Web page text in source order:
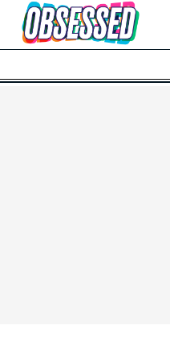
Skip to Main Content